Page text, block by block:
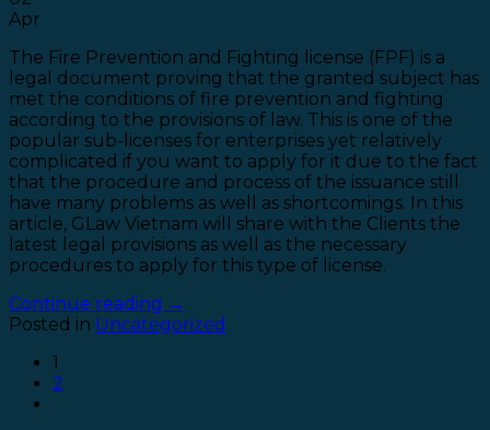
Apr
The Fire Prevention and Fighting license (FPF) is a
legal document proving that the granted subject has
met the conditions of fire prevention and fighting
according to the provisions of law. This is one of the
popular sub-licenses for enterprises yet relatively
complicated if you want to apply for it due to the fact
that the procedure and process of the issuance still
have many problems as well as shortcomings. In this
article, GLaw Vietnam will share with the Clients the
latest legal provisions as well as the necessary
procedures to apply for this type of license.
Continue reading →
Posted in Uncategorized
1
2